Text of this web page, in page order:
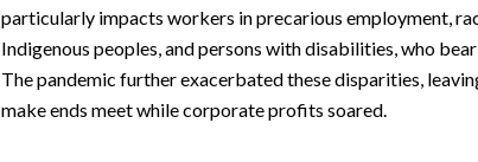
particularly impacts workers in precarious employment,
Indigenous peoples, and persons with disabilities, who
The pandemic further exacerbated these disparities,
make ends meet while corporate profits soared.